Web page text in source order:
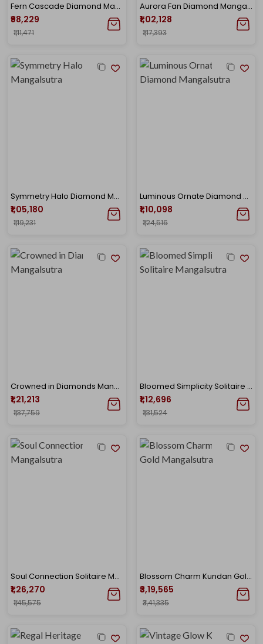
Fern Cascade Diamond Mangalsutra
₹98,229
₹1,11,471
Aurora Fan Diamond Mangalsutra
₹1,02,128
₹1,17,393
Symmetry Halo Diamond Mangalsutra
₹1,05,180
₹1,19,231
Luminous Ornate Diamond Mangalsutra
₹1,10,098
₹1,24,516
Crowned in Diamonds Mangalsutra
₹1,21,213
₹1,37,759
Bloomed Simplicity Solitaire Mangalsutra
₹1,12,696
₹1,31,524
Soul Connection Solitaire Mangalsutra
₹1,26,270
₹1,45,575
Blossom Charm Kundan Gold Mangalsutra
₹3,19,565
₹3,41,335